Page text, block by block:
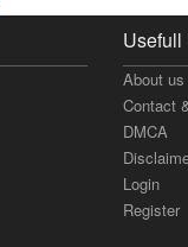
Usefull
About us
Contact
DMCA
Login
Register